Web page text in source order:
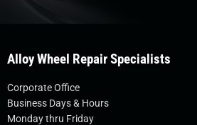
Alloy Wheel Repair Specialists
Corporate Office
Business Days & Hours
Monday thru Friday